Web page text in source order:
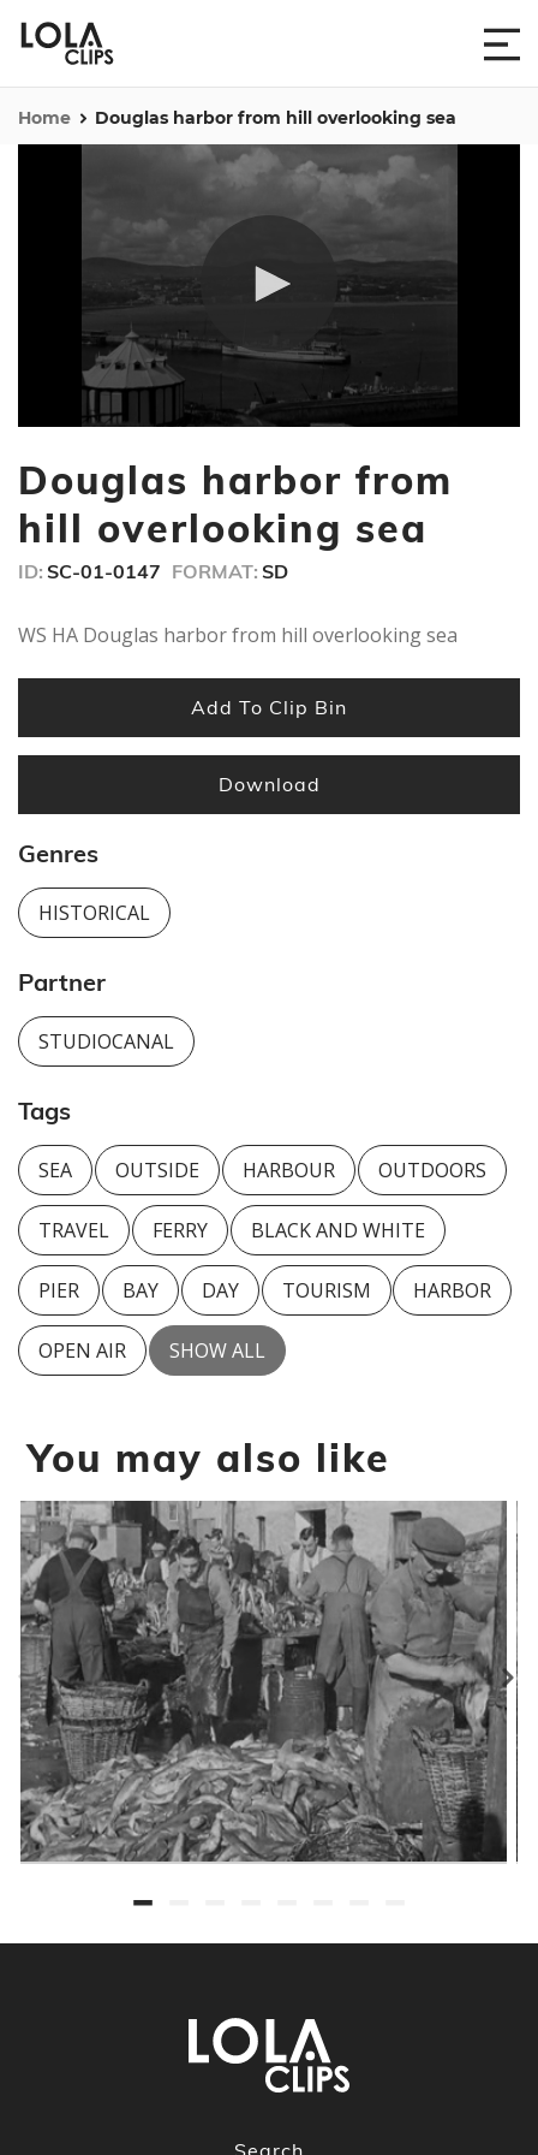
Home Douglas harbor from hill overlooking sea
of
35
seconds
Douglas harbor from
hill overlooking sea
ID: SC-01-0147 FORMAT: SD
WS HA Douglas harbor from hill overlooking sea
Add To Clip Bin
Download
Genres
HISTORICAL
Partner
STUDIOCANAL
Tags
SEA OUTSIDE HARBOUR OUTDOORS
TRAVEL FERRY BLACK AND WHITE
PIER BAY DAY TOURISM HARBOR
OPEN AIR SHOW ALL
You may also like